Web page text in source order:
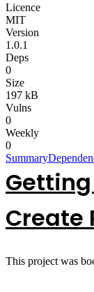
Licence
MIT
Version
1.0.1
Deps
0
Size
197 kB
Vulns
0
Weekly
0
Summary
Create
This project was